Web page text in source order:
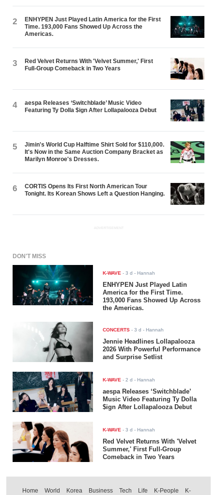
2
ENHYPEN Just Played Latin America for the First
Time. 193,000 Fans Showed Up Across the
Americas.
3
Red Velvet Returns With 'Velvet Summer,' First
Full-Group Comeback in Two Years
4
aespa Releases ‘Switchblade’ Music Video
Featuring Ty Dolla $ign After Lollapalooza Debut
5
Jimin's World Cup Halftime Shirt Sold for $110,000.
It's Now in the Same Auction Company Bracket as
Marilyn Monroe's Dresses.
6
CORTIS Opens Its First North American Tour
Tonight. Its Korean Shows Left a Question Hanging.
ADVERTISEMENT
DON'T MISS
K-WAVE -3 d - Hannah
ENHYPEN Just Played Latin
America for the First Time.
193,000 Fans Showed Up Across
the Americas.
CONCERTS -3 d - Hannah
Jennie Headlines Lollapalooza
2026 With Powerful Performance
and Surprise Setlist
K-WAVE -2 d - Hannah
aespa Releases ‘Switchblade’
Music Video Featuring Ty Dolla
$ign After Lollapalooza Debut
K-WAVE -3 d - Hannah
Red Velvet Returns With 'Velvet
Summer,' First Full-Group
Comeback in Two Years
Home World Korea Business Tech Life K-People K-